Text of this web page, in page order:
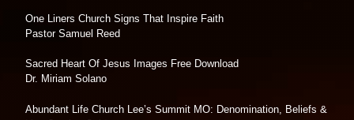
One Liners Church Signs That Inspire Faith
Pastor Samuel Reed
Sacred Heart Of Jesus Images Free Download
Dr. Miriam Solano
Abundant Life Church Lee’s Summit MO: Denomination, Beliefs &